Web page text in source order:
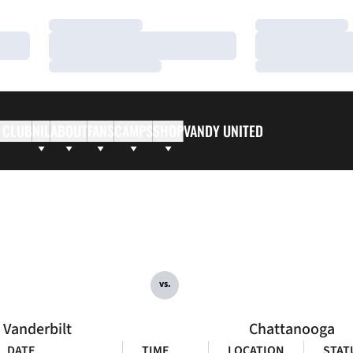
Loading…
Loading…
Loading…
Loading…
Loading…
Loading…
ABOUTFANS SHOPVANDY UNITED
Vanderbilt
vs.
Chattanooga